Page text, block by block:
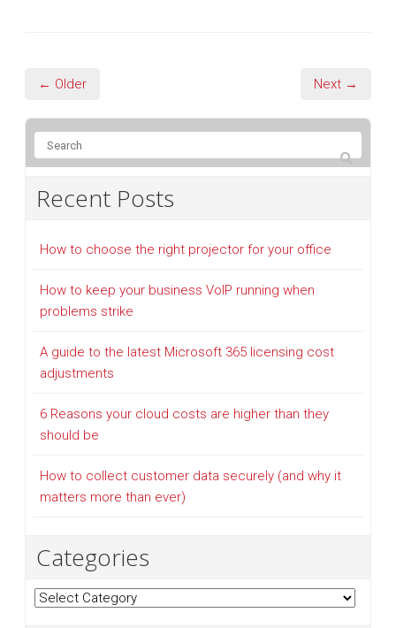
← Older Next →
Recent Posts
How to choose the right projector for your office
How to keep your business VoIP running when
problems strike
A guide to the latest Microsoft 365 licensing cost
adjustments
6 Reasons your cloud costs are higher than they
should be
How to collect customer data securely (and why it
matters more than ever)
Categories
Categories